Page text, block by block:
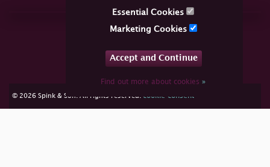
not consent, you must disable the cookies or
Essential Cookies
Marketing Cookies
Accept and Continue
Find out more about cookies»
Join Us Online
YouTube
© 2026 Spink & Son. All rights reserved. cookie consent